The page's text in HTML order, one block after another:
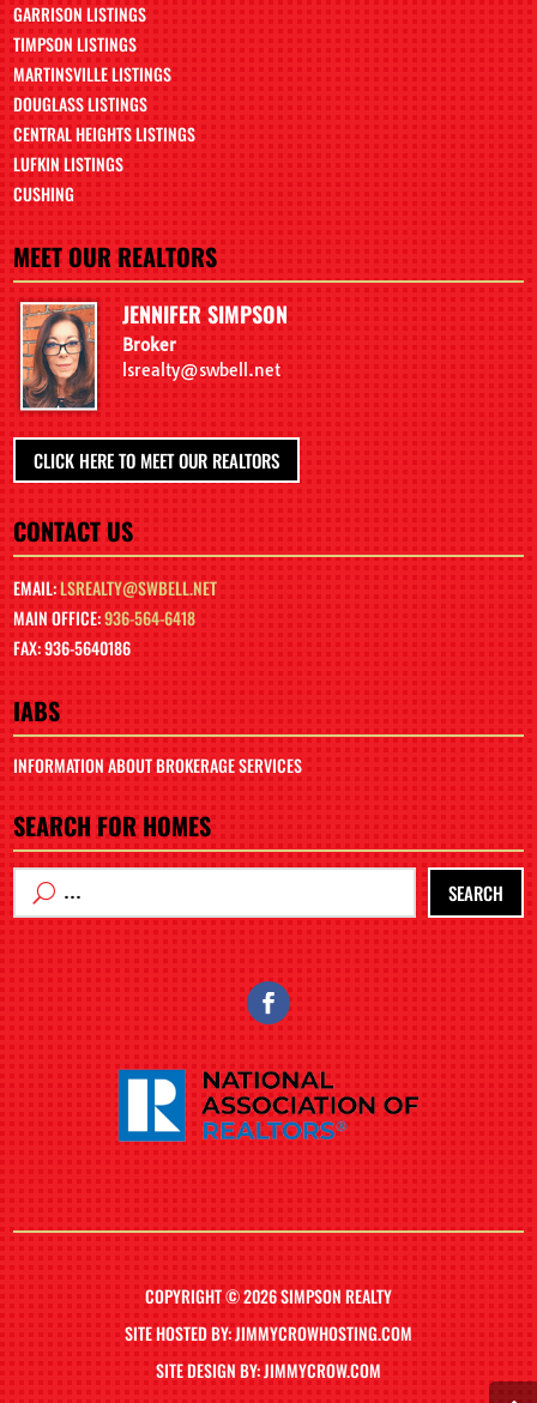
GARRISON LISTINGS
TIMPSON LISTINGS
MARTINSVILLE LISTINGS
DOUGLASS LISTINGS
CENTRAL HEIGHTS LISTINGS
LUFKIN LISTINGS
CUSHING
MEET OUR REALTORS
JENNIFER SIMPSON
Broker
lsrealty@swbell.net
CLICK HERE TO MEET OUR REALTORS
CONTACT US
EMAIL:LSREALTY@SWBELL.NET
MAIN OFFICE:936-564-6418
FAX: 936-5640186
IABS
INFORMATION ABOUT BROKERAGE SERVICES
SEARCH FOR HOMES
SEARCH
COPYRIGHT © 2026 SIMPSON REALTY
SITE HOSTED BY: JIMMYCROWHOSTING.COM
SITE DESIGN BY: JIMMYCROW.COM